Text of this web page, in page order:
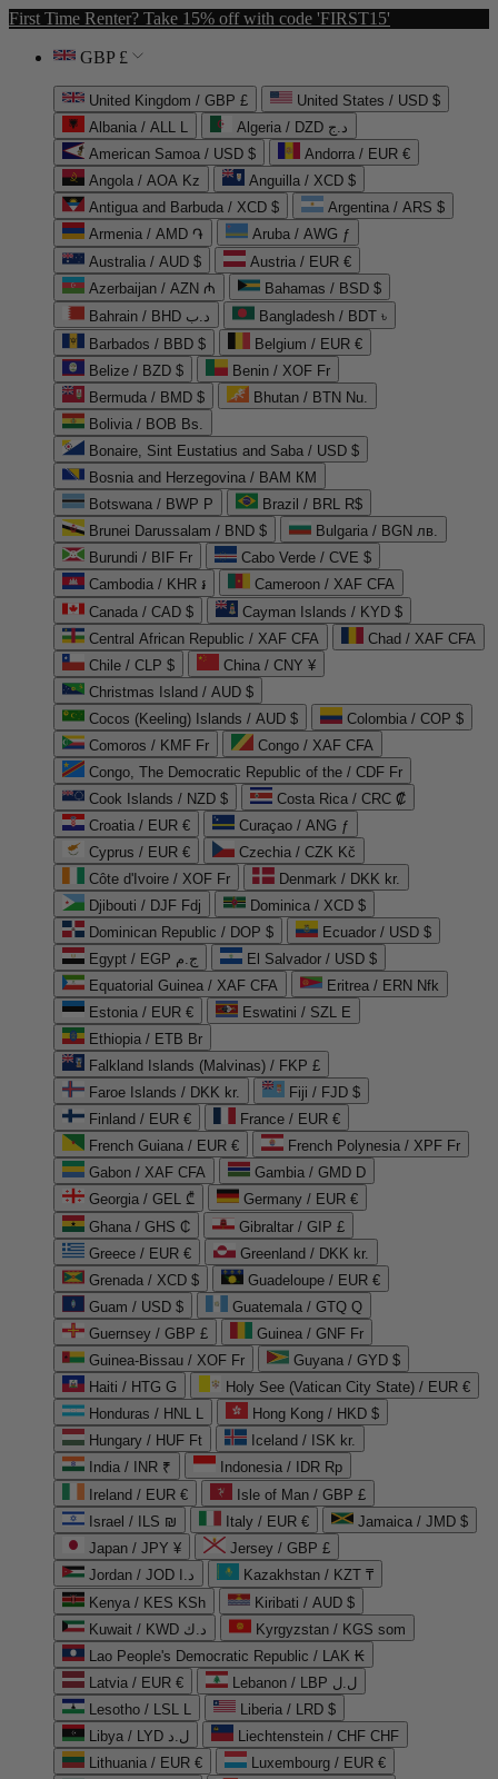
First Time Renter? Take 15% off with code 'FIRST15'
GBP £
United Kingdom / GBP £
United States / USD $
Albania / ALL L
Algeria / DZD د.ج
American Samoa / USD $
Andorra / EUR €
Angola / AOA Kz
Anguilla / XCD $
Antigua and Barbuda / XCD $
Argentina / ARS $
Armenia / AMD ֏
Aruba / AWG ƒ
Australia / AUD $
Austria / EUR €
Azerbaijan / AZN ₼
Bahamas / BSD $
Bahrain / BHD د.ب
Bangladesh / BDT ৳
Barbados / BBD $
Belgium / EUR €
Belize / BZD $
Benin / XOF Fr
Bermuda / BMD $
Bhutan / BTN Nu.
Bolivia / BOB Bs.
Bonaire, Sint Eustatius and Saba / USD $
Bosnia and Herzegovina / BAM КМ
Botswana / BWP P
Brazil / BRL R$
Brunei Darussalam / BND $
Bulgaria / BGN лв.
Burundi / BIF Fr
Cabo Verde / CVE $
Cambodia / KHR ៛
Cameroon / XAF CFA
Canada / CAD $
Cayman Islands / KYD $
Central African Republic / XAF CFA
Chad / XAF CFA
Chile / CLP $
China / CNY ¥
Christmas Island / AUD $
Cocos (Keeling) Islands / AUD $
Colombia / COP $
Comoros / KMF Fr
Congo / XAF CFA
Congo, The Democratic Republic of the / CDF Fr
Cook Islands / NZD $
Costa Rica / CRC ₡
Croatia / EUR €
Curaçao / ANG ƒ
Cyprus / EUR €
Czechia / CZK Kč
Côte d'Ivoire / XOF Fr
Denmark / DKK kr.
Djibouti / DJF Fdj
Dominica / XCD $
Dominican Republic / DOP $
Ecuador / USD $
Egypt / EGP ج.م
El Salvador / USD $
Equatorial Guinea / XAF CFA
Eritrea / ERN Nfk
Estonia / EUR €
Eswatini / SZL E
Ethiopia / ETB Br
Falkland Islands (Malvinas) / FKP £
Faroe Islands / DKK kr.
Fiji / FJD $
Finland / EUR €
France / EUR €
French Guiana / EUR €
French Polynesia / XPF Fr
Gabon / XAF CFA
Gambia / GMD D
Georgia / GEL ₾
Germany / EUR €
Ghana / GHS ₵
Gibraltar / GIP £
Greece / EUR €
Greenland / DKK kr.
Grenada / XCD $
Guadeloupe / EUR €
Guam / USD $
Guatemala / GTQ Q
Guernsey / GBP £
Guinea / GNF Fr
Guinea-Bissau / XOF Fr
Guyana / GYD $
Haiti / HTG G
Holy See (Vatican City State) / EUR €
Honduras / HNL L
Hong Kong / HKD $
Hungary / HUF Ft
Iceland / ISK kr.
India / INR ₹
Indonesia / IDR Rp
Ireland / EUR €
Isle of Man / GBP £
Israel / ILS ₪
Italy / EUR €
Jamaica / JMD $
Japan / JPY ¥
Jersey / GBP £
Jordan / JOD د.ا
Kazakhstan / KZT ₸
Kenya / KES KSh
Kiribati / AUD $
Kuwait / KWD د.ك
Kyrgyzstan / KGS som
Lao People's Democratic Republic / LAK ₭
Latvia / EUR €
Lebanon / LBP ل.ل
Lesotho / LSL L
Liberia / LRD $
Libya / LYD ل.د
Liechtenstein / CHF CHF
Lithuania / EUR €
Luxembourg / EUR €